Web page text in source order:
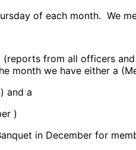
of each month. We
from all officers
we have either a
and a
)
in December for